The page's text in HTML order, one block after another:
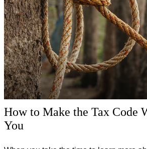
How to Make the Tax Code
You